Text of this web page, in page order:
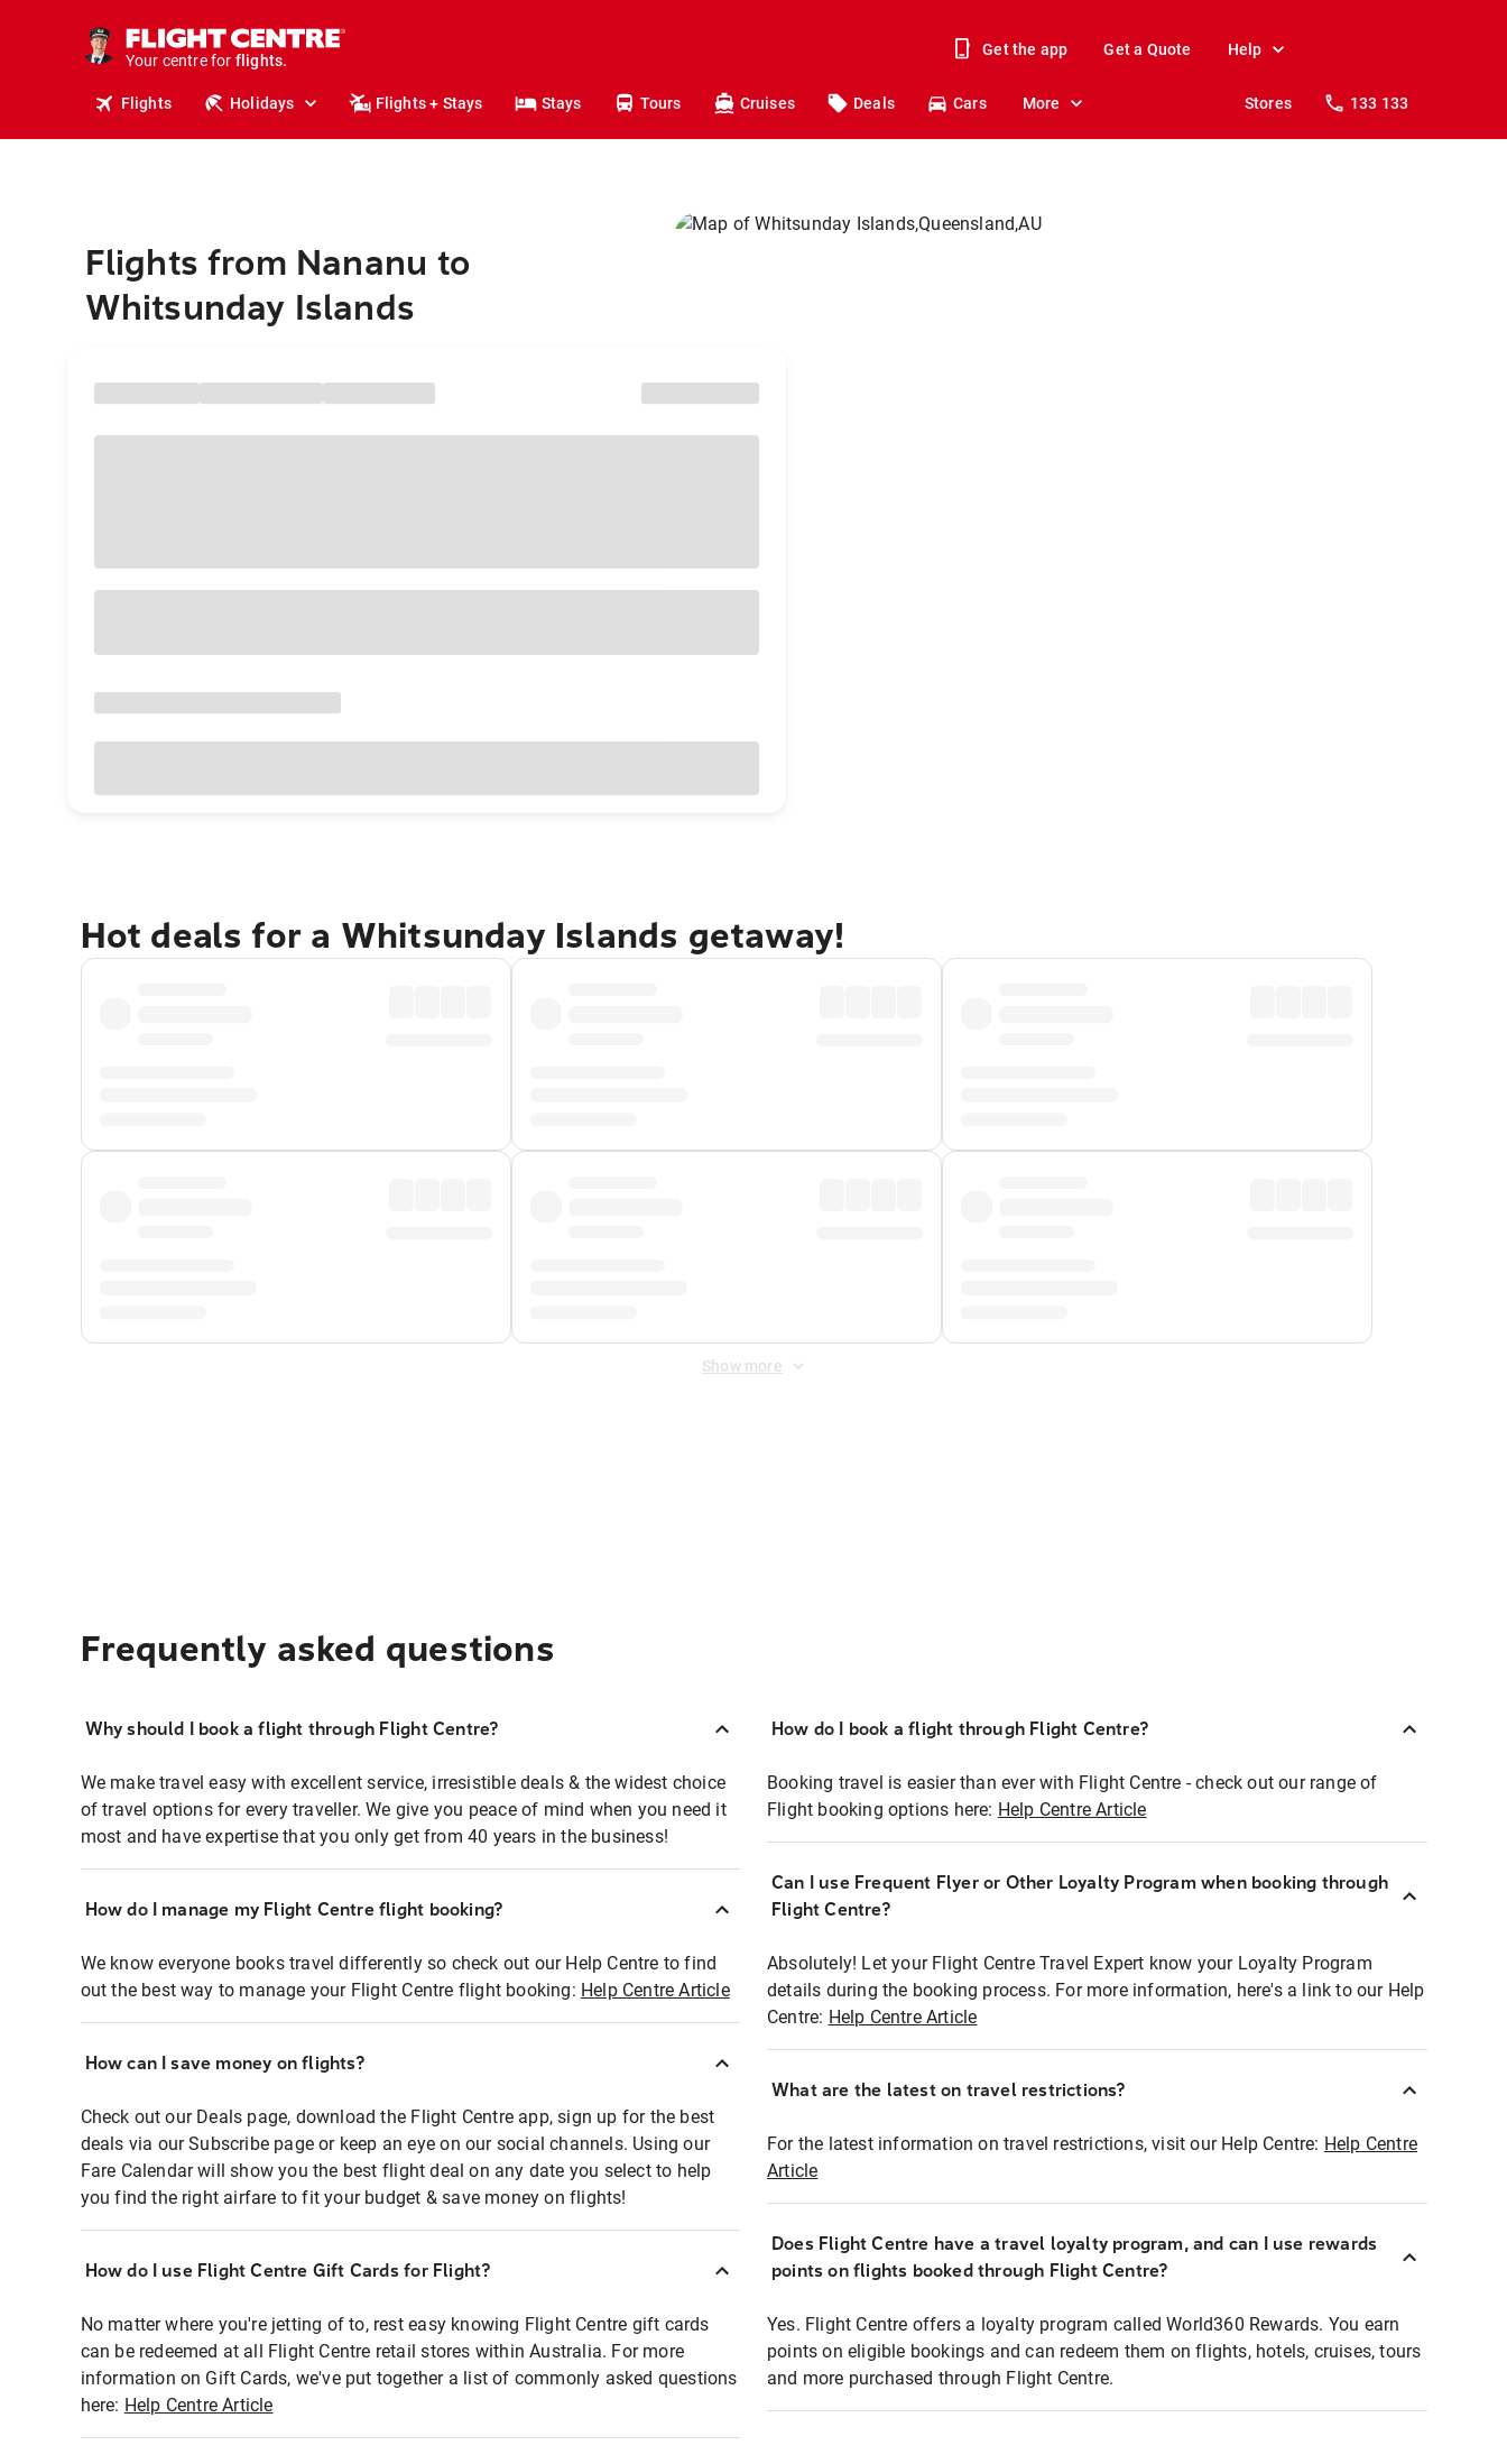
Your centre for
holidays.
flights.
Get the app Get a Quote Help
Flights Holidays Flights + Stays Stays Tours Cruises Deals Cars More Stores 133 133
Flights from Nananu to
Whitsunday Islands
Hot deals for a Whitsunday Islands getaway!
Show more
Frequently asked questions
Why should I book a flight through Flight Centre?
We make travel easy with excellent service, irresistible deals & the widest choice
of travel options for every traveller. We give you peace of mind when you need it
most and have expertise that you only get from 40 years in the business!
How do I manage my Flight Centre flight booking?
We know everyone books travel differently so check out our Help Centre to find
out the best way to manage your Flight Centre flight booking: Help Centre Article
How can I save money on flights?
Check out our Deals page, download the Flight Centre app, sign up for the best
deals via our Subscribe page or keep an eye on our social channels. Using our
Fare Calendar will show you the best flight deal on any date you select to help
you find the right airfare to fit your budget & save money on flights!
How do I use Flight Centre Gift Cards for Flight?
No matter where you're jetting of to, rest easy knowing Flight Centre gift cards
can be redeemed at all Flight Centre retail stores within Australia. For more
information on Gift Cards, we've put together a list of commonly asked questions
here: Help Centre Article
How do I book a flight through Flight Centre?
Booking travel is easier than ever with Flight Centre - check out our range of
Flight booking options here: Help Centre Article
Can I use Frequent Flyer or Other Loyalty Program when booking through
Flight Centre?
Absolutely! Let your Flight Centre Travel Expert know your Loyalty Program
details during the booking process. For more information, here's a link to our Help
Centre: Help Centre Article
What are the latest on travel restrictions?
For the latest information on travel restrictions, visit our Help Centre: Help Centre
Article
Does Flight Centre have a travel loyalty program, and can I use rewards
points on flights booked through Flight Centre?
Yes. Flight Centre offers a loyalty program called World360 Rewards. You earn
points on eligible bookings and can redeem them on flights, hotels, cruises, tours
and more purchased through Flight Centre.